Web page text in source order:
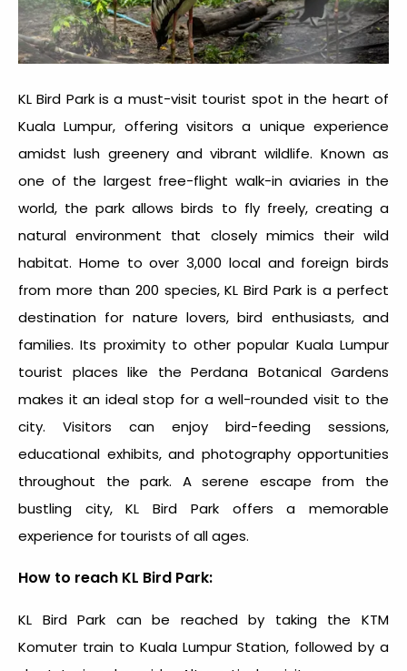
KL Bird Park is a must-visit tourist spot in the heart of
Kuala Lumpur, offering visitors a unique experience
amidst lush greenery and vibrant wildlife. Known as
one of the largest free-flight walk-in aviaries in the
world, the park allows birds to fly freely, creating a
natural environment that closely mimics their wild
habitat. Home to over 3,000 local and foreign birds
from more than 200 species, KL Bird Park is a perfect
destination for nature lovers, bird enthusiasts, and
families. Its proximity to other popular Kuala Lumpur
tourist places like the Perdana Botanical Gardens
makes it an ideal stop for a well-rounded visit to the
city. Visitors can enjoy bird-feeding sessions,
educational exhibits, and photography opportunities
throughout the park. A serene escape from the
bustling city, KL Bird Park offers a memorable
experience for tourists of all ages.
How to reach KL Bird Park:
KL Bird Park can be reached by taking the KTM
Komuter train to Kuala Lumpur Station, followed by a